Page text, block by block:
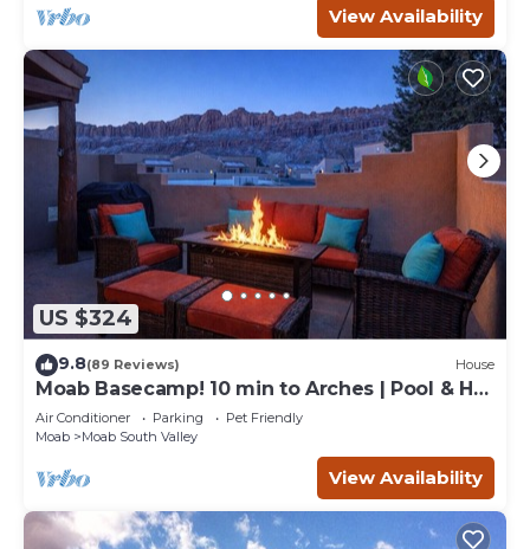
View Availability
US $324
9.8(89 Reviews) House
Moab Basecamp! 10 min to Arches | Pool & Hot
tub
Air Conditioner Parking
Pet Friendly
Moab
Moab South Valley
View Availability